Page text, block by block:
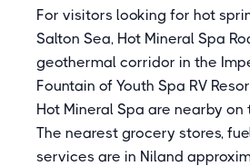
For visitors looking for hot
Salton Sea, Hot Mineral Spa
geothermal corridor in the
Fountain of Youth Spa RV
Hot Mineral Spa are nearby on
The nearest grocery stores,
services are in Niland